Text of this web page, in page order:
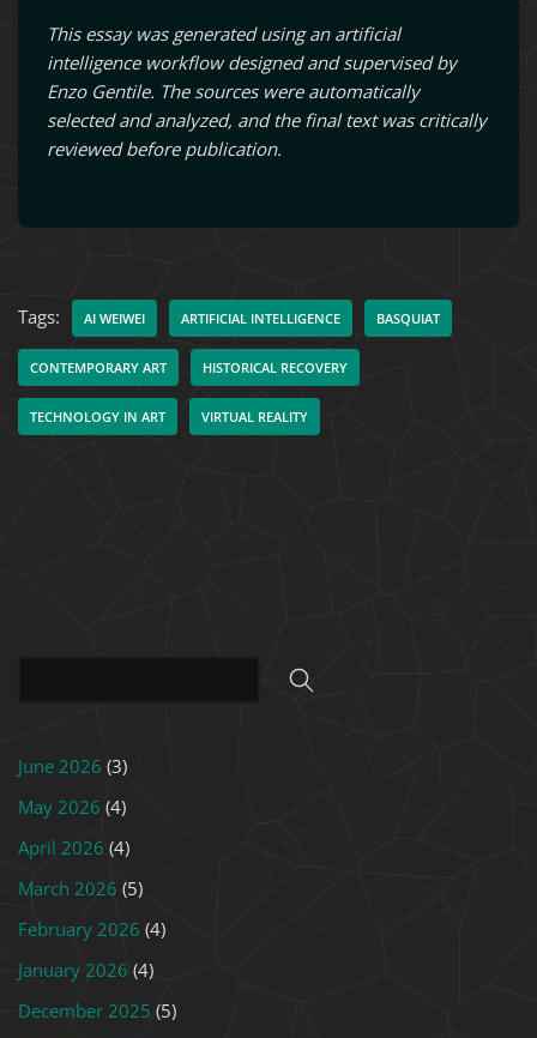
This essay was generated using an artificial
intelligence workflow designed and supervised by
Enzo Gentile. The sources were automatically
selected and analyzed, and the final text was critically
reviewed before publication.
Tags: AI WEIWEI ARTIFICIAL INTELLIGENCE BASQUIAT
CONTEMPORARY ART HISTORICAL RECOVERY
TECHNOLOGY IN ART VIRTUAL REALITY
June 2026 (3)
May 2026 (4)
April 2026 (4)
March 2026 (5)
February 2026 (4)
January 2026 (4)
December 2025 (5)